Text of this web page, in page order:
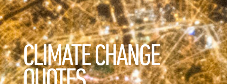
CLIMATE CHANGE